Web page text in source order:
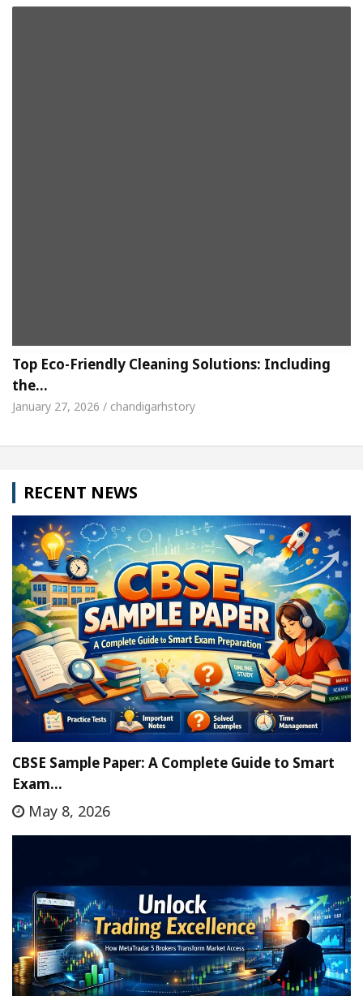
Top Eco-Friendly Cleaning Solutions: Including
the…
January 27, 2026 / chandigarhstory
RECENT NEWS
CBSE Sample Paper: A Complete Guide to Smart
Exam…
May 8, 2026